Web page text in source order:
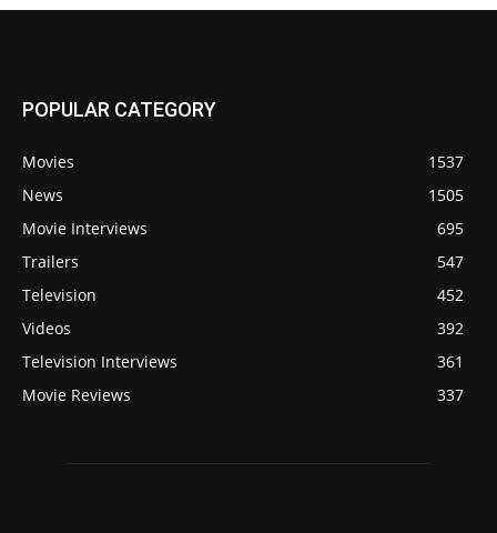
POPULAR CATEGORY
Movies
1537
News
1505
Movie Interviews
695
Trailers
547
Television
452
Videos
392
Television Interviews
361
Movie Reviews
337